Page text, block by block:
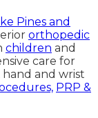
Pines and
orthopedic
children and
care for
hand and wrist
PRP &